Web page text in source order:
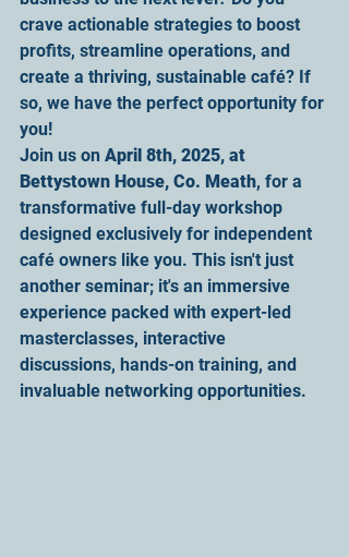
crave actionable strategies to boost
profits, streamline operations, and
create a thriving, sustainable café? If
so, we have the perfect opportunity for
you!
Join us on April 8th, 2025, at
Bettystown House, Co. Meath, for a
transformative full-day workshop
designed exclusively for independent
café owners like you. This isn't just
another seminar; it's an immersive
experience packed with expert-led
masterclasses, interactive
discussions, hands-on training, and
invaluable networking opportunities.